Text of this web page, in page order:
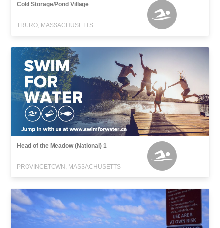
Cold Storage/Pond Village
TRURO, MASSACHUSETTS
Head of the Meadow (National) 1
PROVINCETOWN, MASSACHUSETTS